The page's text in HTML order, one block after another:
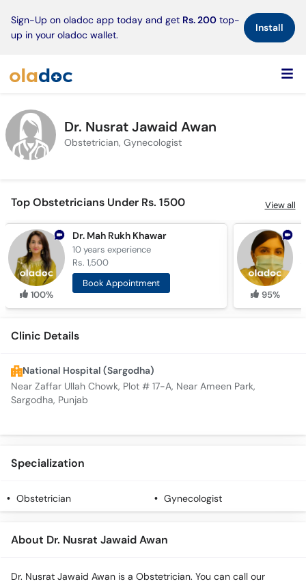
Sign-Up on oladoc app today and get Rs. 200 top-
up in your oladoc wallet.
Install×
Dr. Nusrat Jawaid Awan
Obstetrician, Gynecologist
Top Obstetricians Under Rs. 1500 View all
100%
Dr. Mah Rukh Khawar
10 yearsexperience
Rs. 1,500
Book Appointment
95%
Clinic Details
National Hospital (Sargodha)
Near Zaffar Ullah Chowk, Plot # 17-A, Near Ameen Park,
Sargodha, Punjab
Specialization
Obstetrician Gynecologist
About Dr. Nusrat Jawaid Awan
Dr. Nusrat Jawaid Awan is a Obstetrician. You can call our